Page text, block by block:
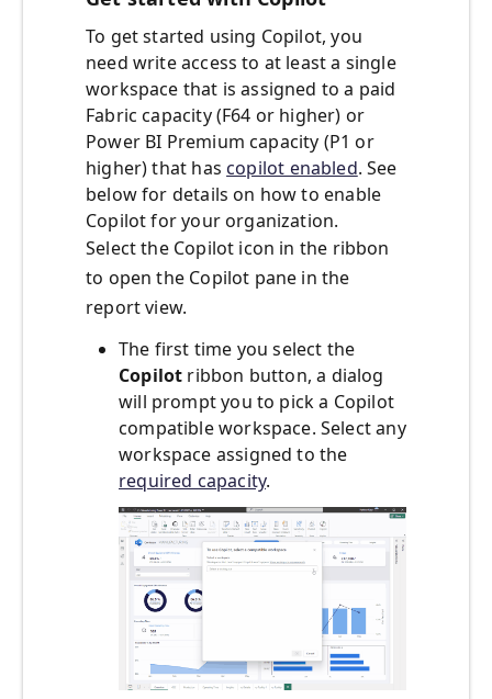
To get started using Copilot, you
need write access to at least a single
workspace that is assigned to a paid
Fabric capacity (F64 or higher) or
Power BI Premium capacity (P1 or
higher) that has copilot enabled. See
below for details on how to enable
Copilot for your organization.
Select the Copilot icon in the ribbon
to open the Copilot pane in the
report view.
The first time you select the
Copilot ribbon button, a dialog
will prompt you to pick a Copilot
compatible workspace. Select any
workspace assigned to the
required capacity.